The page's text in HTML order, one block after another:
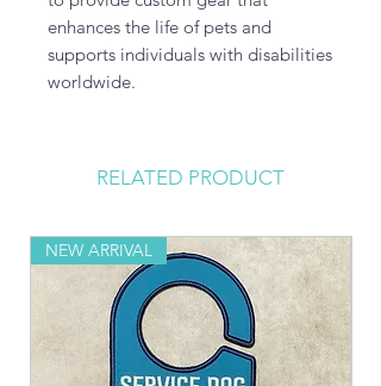
enhances the life of pets and
supports individuals with disabilities
worldwide.
RELATED PRODUCT
NEW ARRIVAL